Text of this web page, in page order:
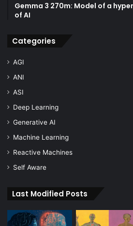
Gemma 3 270m: Model of a
of AI
Categories
AGI
ANI
ASI
Deep Learning
Generative AI
Machine Learning
Reactive Machines
Self Aware
Last Modified Posts